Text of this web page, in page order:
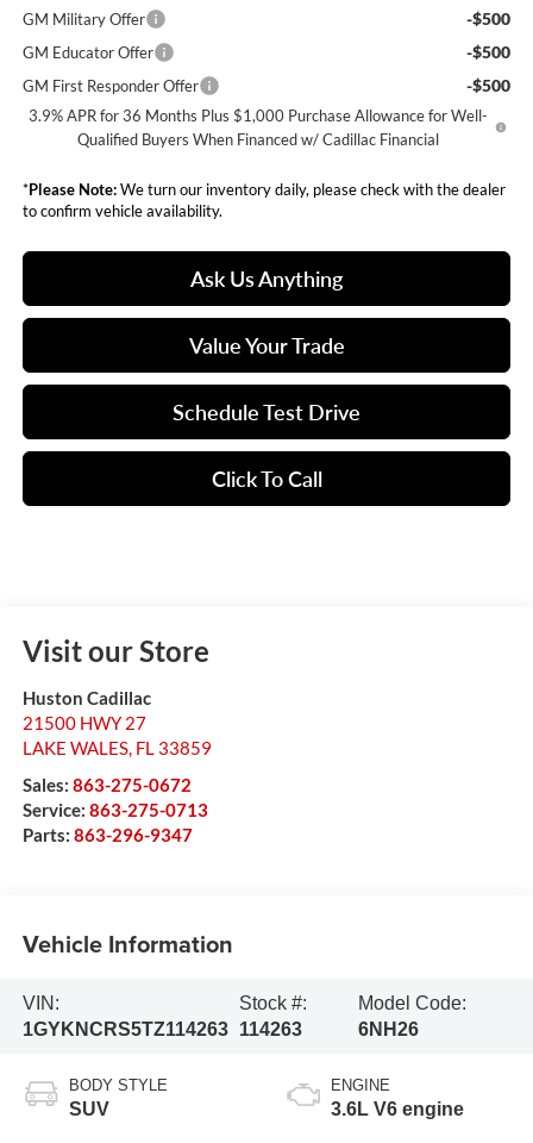
GM Military Offer
-$500
GM Educator Offer -$500
GM First Responder Offer -$500
3.9% APR for 36 Months Plus $1,000 Purchase Allowance for Well-
Qualified Buyers When Financed w/ Cadillac Financial
*Please Note:We turn our inventory daily, please check with the dealer
to confirm vehicle availability.
Ask Us Anything
Value Your Trade
Schedule Test Drive
Click To Call
Visit our Store
Huston Cadillac
21500 HWY 27
LAKE WALES, FL 33859
Sales: 863-275-0672
Service: 863-275-0713
Parts: 863-296-9347
Vehicle Information
VIN:
1GYKNCRS5TZ114263
Stock #:
114263
Model Code:
6NH26
BODY STYLE
SUV
ENGINE
3.6L V6 engine